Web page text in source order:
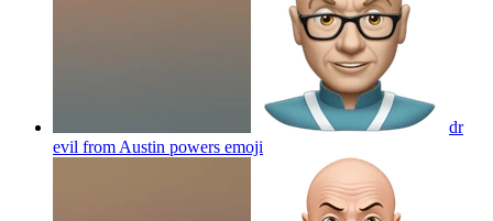
dr
evil from Austin powers emoji